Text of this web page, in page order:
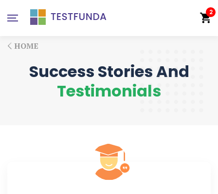
2
HOME
Success Stories And
Testimonials